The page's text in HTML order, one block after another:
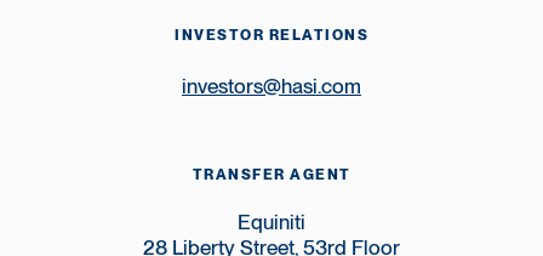
INVESTOR RELATIONS
investors@hasi.com
TRANSFER AGENT
Equiniti
28 Liberty Street, 53rd Floor